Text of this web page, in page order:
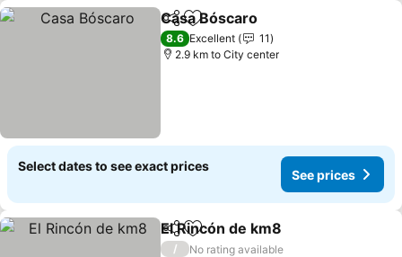
ShareAdd to favorites
Casa Bóscaro
8.6 Excellent
11
2.9 km to City center
Select dates to see exact prices
See prices
ShareAdd to favorites
El Rincón de km8
/
No rating available